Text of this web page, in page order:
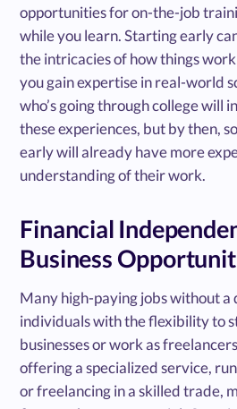
opportunities for on-the-job
while you learn. Starting early
the intricacies of how things
you gain expertise in real-world
who’s going through college will
these experiences, but by then,
early will already have more
understanding of their work.
Financial
Business
Many high-paying jobs without
individuals with the flexibility to
businesses or work as
offering a specialized service,
or freelancing in a skilled trade,